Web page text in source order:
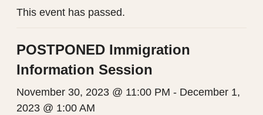
This event has passed.
POSTPONED Immigration
Information Session
November 30, 2023 @ 11:00 PM - December 1,
2023 @ 1:00 AM